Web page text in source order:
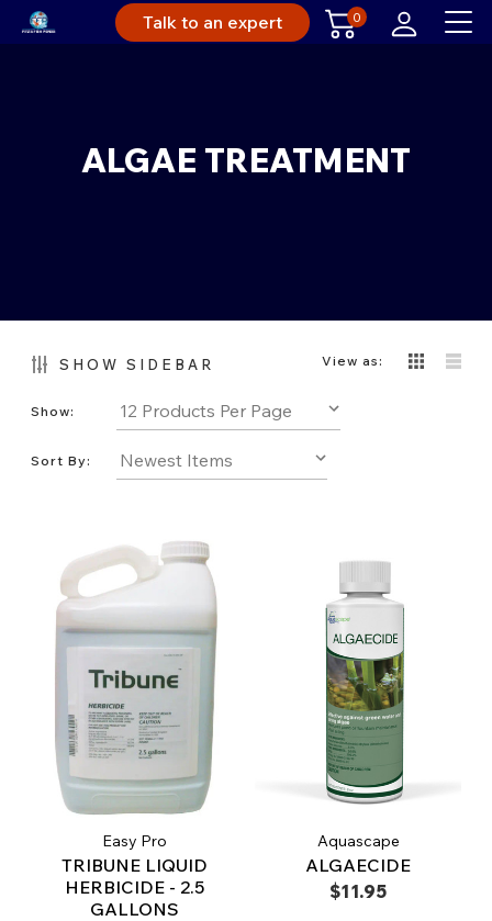
Talk to an expert 0
ALGAE TREATMENT
SHOW SIDEBAR View as:
Show:
Sort By:
Easy Pro
TRIBUNE LIQUID
HERBICIDE - 2.5
GALLONS
Aquascape
ALGAECIDE
$11.95